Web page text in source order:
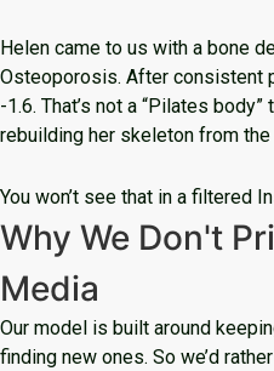
Helen came to us with a bone
Osteoporosis. After consistent
-1.6. That’s not a “Pilates
rebuilding her skeleton from
You won’t see that in a filtered
Why We Don't
Media
Our model is built around
finding new ones. So we’d